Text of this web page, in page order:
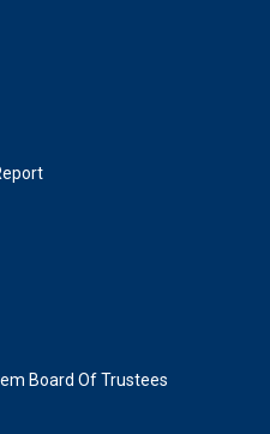
Board Of Trustees